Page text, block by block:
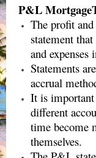
P&L
The profit
statement
and
Statements
accrual
It is
different
time become
themselves.